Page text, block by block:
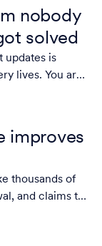
nobody
solved
updates is
lives. You are
improves
thousands of
and claims to